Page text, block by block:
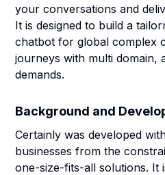
your conversations and
It is designed to build a
chatbot for global complex
journeys with multi domain,
demands.
Background and
Certainly was developed
businesses from the
one-size-fits-all solutions. It